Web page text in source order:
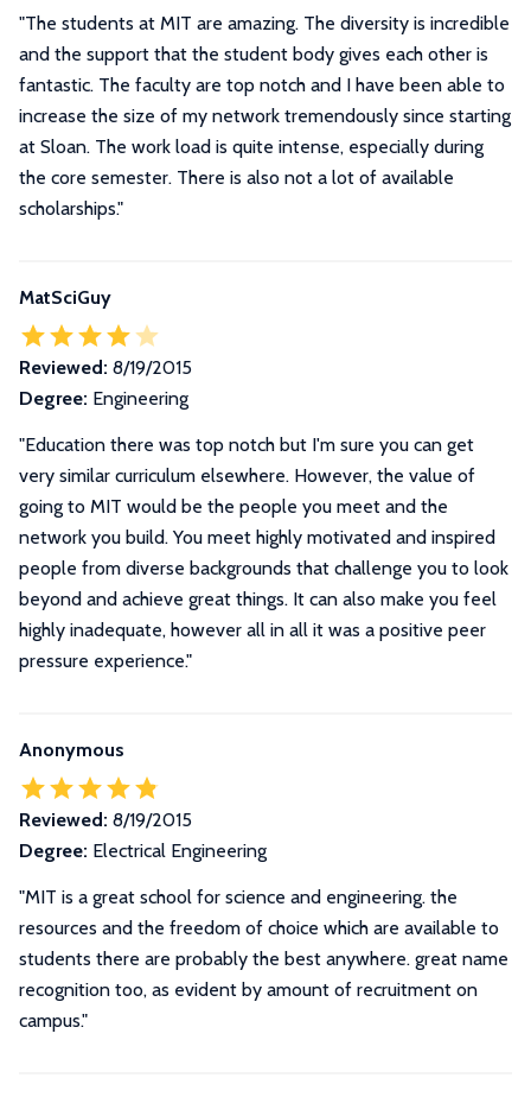
"The students at MIT are amazing. The diversity is incredible
and the support that the student body gives each other is
fantastic. The faculty are top notch and I have been able to
increase the size of my network tremendously since starting
at Sloan. The work load is quite intense, especially during
the core semester. There is also not a lot of available
scholarships."
MatSciGuy
Reviewed: 8/19/2015
Degree: Engineering
"Education there was top notch but I'm sure you can get
very similar curriculum elsewhere. However, the value of
going to MIT would be the people you meet and the
network you build. You meet highly motivated and inspired
people from diverse backgrounds that challenge you to look
beyond and achieve great things. It can also make you feel
highly inadequate, however all in all it was a positive peer
pressure experience."
Anonymous
Reviewed: 8/19/2015
Degree: Electrical Engineering
"MIT is a great school for science and engineering. the
resources and the freedom of choice which are available to
students there are probably the best anywhere. great name
recognition too, as evident by amount of recruitment on
campus."